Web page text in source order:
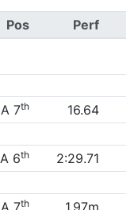
Pos Perf
A 7th
16.64
A 6th
2:29.71
A 7th 1.97m